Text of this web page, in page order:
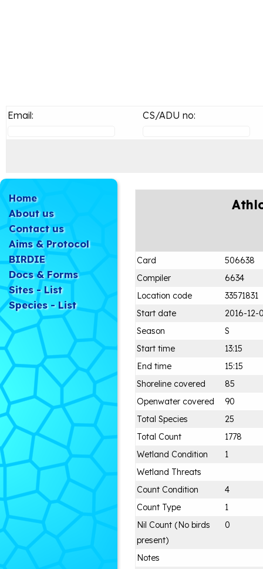
Email: CS/ADU no:
Home
About us
Contact us
Aims & Protocol
BIRDIE
Docs & Forms
Sites - List
Species - List
Card
506638
Compiler
6634
Location code
33571831
Start date
2016-12-
Season
S
Start time
13:15
End time
15:15
Shoreline covered
85
Openwater covered
90
Total Species
25
Total Count
1778
Wetland Condition
1
Wetland Threats
Count Condition
4
Count Type
1
Nil Count (No birds
present)
0
Notes